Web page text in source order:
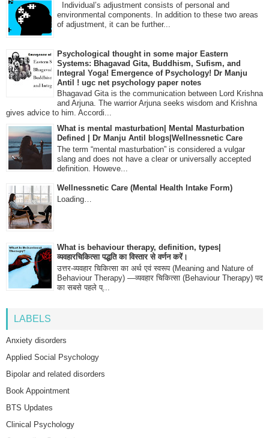
Individual’s adjustment consists of personal and
environmental components. In addition to these two areas
of adjustment, it can be further...
Psychological thought in some major Eastern
Systems: Bhagavad Gita, Buddhism, Sufism, and
Integral Yoga! Emergence of Psychology! Dr Manju
Antil ! ugc net psychology paper notes
Bhagavad Gita is the communication between Lord Krishna
and Arjuna. The warrior Arjuna seeks wisdom and Krishna
gives advice to him. Accordi...
What is mental masturbation| Mental Masturbation
Defined | Dr Manju Antil blogs|Wellnessnetic Care
The term “mental masturbation” is considered a vulgar
slang and does not have a clear or universally accepted
definition. Howeve...
Wellnessnetic Care (Mental Health Intake Form)
Loading…
What is behaviour therapy, definition, types|
व्यवहारचिकित्सा पद्धति का विस्तार से वर्णन करें।
उत्तर-व्यवहार चिकित्सा का अर्थ एवं स्वरूप (Meaning and Nature of
Behaviour Therapy) —व्यवहार चिकित्सा (Behaviour Therapy) पद
का सबसे पहले प्...
LABELS
Anxiety disorders
Applied Social Psychology
Bipolar and related disorders
Book Appointment
BTS Updates
Clinical Psychology